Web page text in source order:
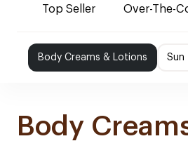
Top Seller Over-The-
Body Creams & Lotions Sun
Body